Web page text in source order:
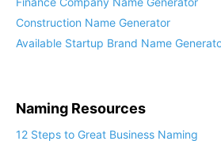
Finance Company Name Generator
Available Startup Brand Name Generator
Naming Resources